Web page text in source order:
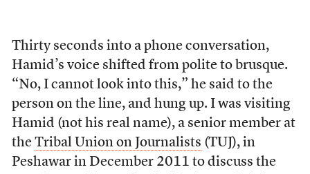
Thirty seconds into a phone conversation,
Hamid’s voice shifted from polite to brusque.
“No, I cannot look into this,” he said to the
person on the line, and hung up. I was visiting
Hamid (not his real name), a senior member at
the Tribal Union on Journalists (TUJ), in
Peshawar in December 2011 to discuss the